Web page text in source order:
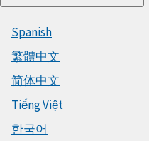
Spanish
繁體中文
简体中文
Tiếng Việt
한국어